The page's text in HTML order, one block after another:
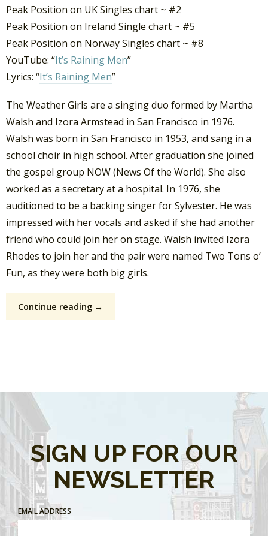
Peak Position on UK Singles chart ~ #2
Peak Position on Ireland Single chart ~ #5
Peak Position on Norway Singles chart ~ #8
YouTube: “It’s Raining Men”
Lyrics: “It’s Raining Men”
The Weather Girls are a singing duo formed by Martha
Walsh and Izora Armstead in San Francisco in 1976.
Walsh was born in San Francisco in 1953, and sang in a
school choir in high school. After graduation she joined
the gospel group NOW (News Of the World). She also
worked as a secretary at a hospital. In 1976, she
auditioned to be a backing singer for Sylvester. He was
impressed with her vocals and asked if she had another
friend who could join her on stage. Walsh invited Izora
Rhodes to join her and the pair were named Two Tons o’
Fun, as they were both big girls.
Continue reading →
SIGN UP FOR OUR
NEWSLETTER
EMAIL ADDRESS